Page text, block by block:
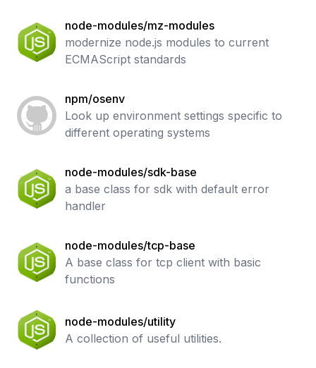
node-modules/mz-modules
modernize node.js modules to current
ECMAScript standards
npm/osenv
Look up environment settings specific to
different operating systems
node-modules/sdk-base
a base class for sdk with default error
handler
node-modules/tcp-base
A base class for tcp client with basic
functions
node-modules/utility
A collection of useful utilities.